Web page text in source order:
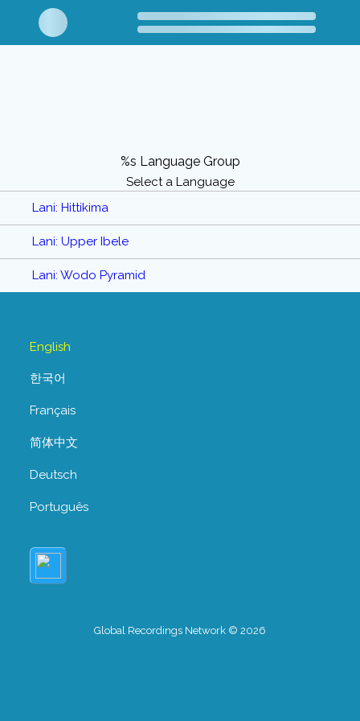
%s Language Group
Select a Language
Lani: Hittikima
Lani: Upper Ibele
Lani: Wodo Pyramid
English
한국어
Français
简体中文
Deutsch
Português
Global Recordings Network © 2026